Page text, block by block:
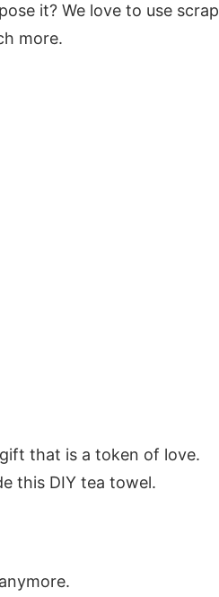
it? We love to use scrap
more.
that is a token of love.
this DIY tea towel.